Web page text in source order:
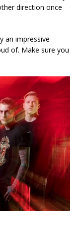
direction once
an impressive
of. Make sure you